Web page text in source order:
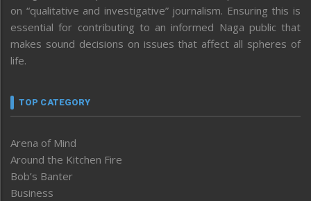
on “qualitative and investigative” journalism. Ensuring this is
essential for contributing to an informed Naga public that
makes sound decisions on issues that affect all spheres of
life.
TOP CATEGORY
Arena of Mind
Around the Kitchen Fire
Bob’s Banter
Business